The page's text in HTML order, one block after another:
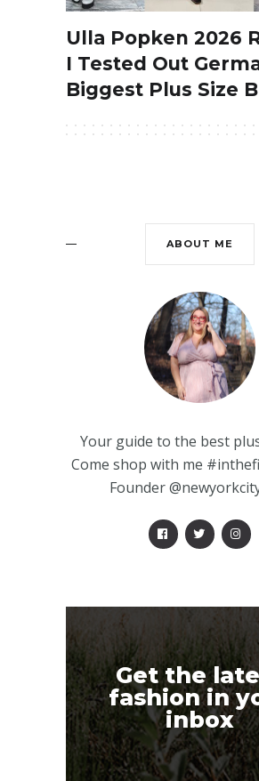
Ulla Popken 2026
I Tested Out
Biggest Plus Size
ABOUT ME
Your guide to the best
Come shop with me
Founder
Get the
fashion in
inbox